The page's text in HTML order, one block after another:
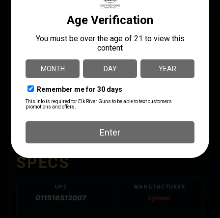
DESCRIPTION
The Lyman Torque Wrench is a must for accuracy
minded shooters and gunsmiths. The Lyman Torque
Wrench will allow you to safely and correctly attach
scope bases, scope rings, action screws and other
fasteners to firearms. Correct screw torque prevents
damage to screw threads, screw heads, threaded
surfaces and optics. Consistent screw torque will also
help get the best accuracy from your firearm.
SPECS
UPC
011516513007
MANUFACTURER
Lyman